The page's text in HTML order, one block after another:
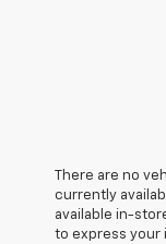
There are no
currently
available in-
to express your